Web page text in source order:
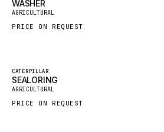
HEIL
GROVE CRANE
GEHL
FORD
New
WASHER
AGRICULTURAL
PRICE ON REQUEST
Featured
New
CATERPILLAR
SEALORING
AGRICULTURAL
PRICE ON REQUEST